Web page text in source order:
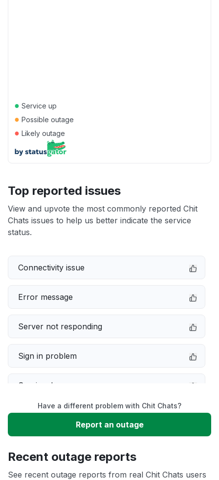
● Service up
● Possible outage
● Likely outage
Top reported issues
View and upvote the most commonly reported Chit
Chats issues to help us better indicate the service
status.
Connectivity issue
Error message
Server not responding
Sign in problem
Service down
Slow performance
App not loading
Have a different problem with Chit Chats?
Report an outage
Recent outage reports
See recent outage reports from real Chit Chats users